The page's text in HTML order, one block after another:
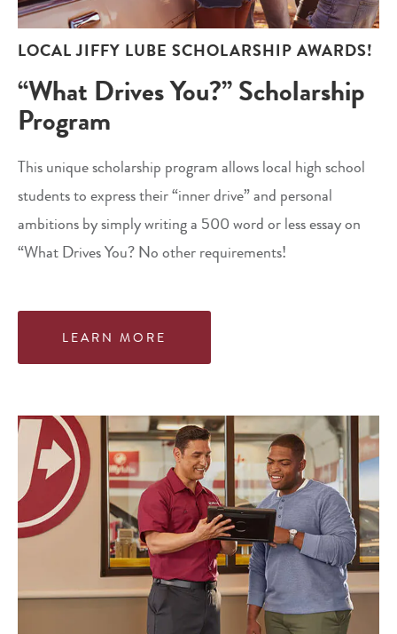
LOCAL JIFFY LUBE SCHOLARSHIP AWARDS!
“What Drives You?” Scholarship
Program
This unique scholarship program allows local high school
students to express their “inner drive” and personal
ambitions by simply writing a 500 word or less essay on
“What Drives You? No other requirements!
LEARN MORE